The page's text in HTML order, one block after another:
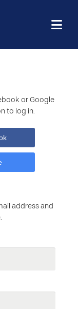
or Google
to log in.
address and